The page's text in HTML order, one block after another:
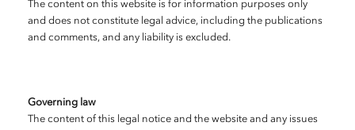
The content on this website is for information purposes only
and does not constitute legal advice, including the publications
and comments, and any liability is excluded.
Governing law
The content of this legal notice and the website and any issues